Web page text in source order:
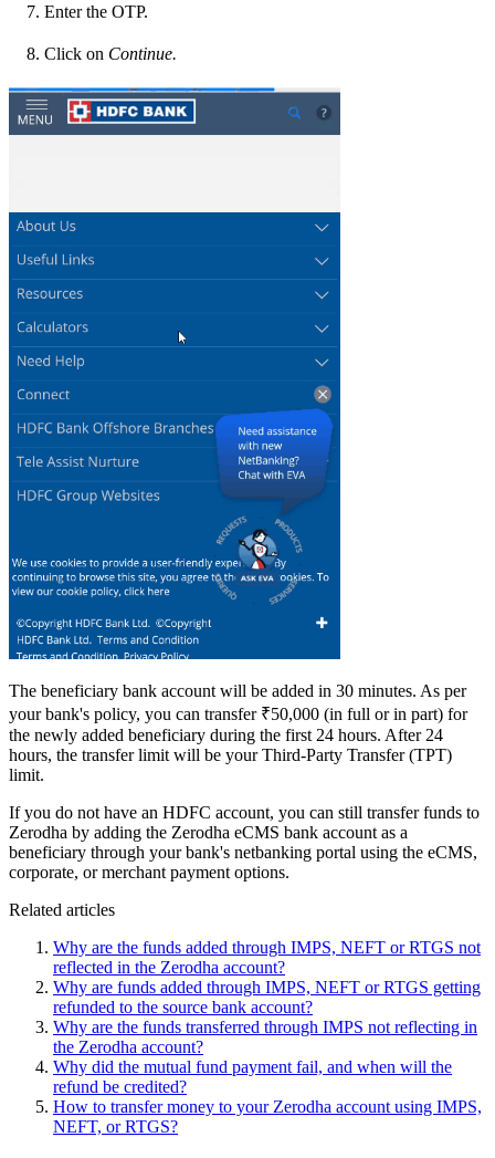
Enter the OTP.
Click on Continue.
The beneficiary bank account will be added in 30 minutes. As per
your bank's policy, you can transfer ₹50,000 (in full or in part) for
the newly added beneficiary during the first 24 hours. After 24
hours, the transfer limit will be your Third-Party Transfer (TPT)
limit.
If you do not have an HDFC account, you can still transfer funds to
Zerodha by adding the Zerodha eCMS bank account as a
beneficiary through your bank's netbanking portal using the eCMS,
corporate, or merchant payment options.
Related articles
Why are the funds added through IMPS, NEFT or RTGS not
reflected in the Zerodha account?
Why are funds added through IMPS, NEFT or RTGS getting
refunded to the source bank account?
Why are the funds transferred through IMPS not reflecting in
the Zerodha account?
Why did the mutual fund payment fail, and when will the
refund be credited?
How to transfer money to your Zerodha account using IMPS,
NEFT, or RTGS?